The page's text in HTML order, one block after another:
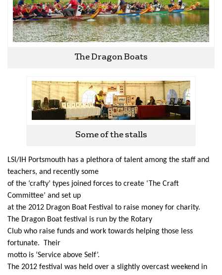
The Dragon Boats
Some of the stalls
LSI/IH Portsmouth has a plethora of talent among the staff and
teachers, and recently some
of the ‘crafty’ types joined forces to create ‘The Craft
Committee’ and set up
at the 2012 Dragon Boat Festival to raise money for charity.
The Dragon Boat festival is run by the Rotary
Club who raise funds and work towards helping those less
fortunate. Their
motto is ‘Service above Self’.
The 2012 festival was held over a slightly overcast weekend in